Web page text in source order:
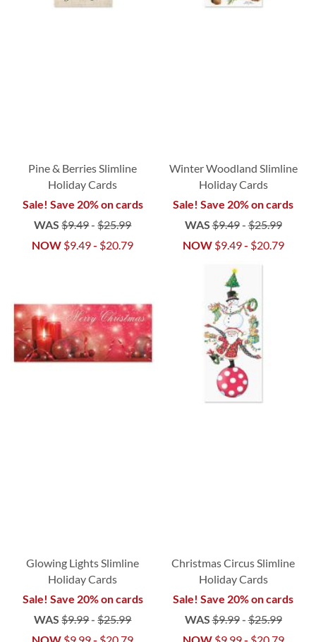
Pine & Berries Slimline
Holiday Cards
Sale! Save 20% on cards
WAS $9.49-$25.99
NOW $9.49- $20.79
Winter Woodland Slimline
Holiday Cards
Sale! Save 20% on cards
WAS$9.49-$25.99
NOW $9.49- $20.79
Glowing Lights Slimline
Holiday Cards
Sale! Save 20% on cards
WAS $9.99-$25.99
Christmas Circus Slimline
Holiday Cards
Sale! Save 20% on cards
WAS$9.99-$25.99